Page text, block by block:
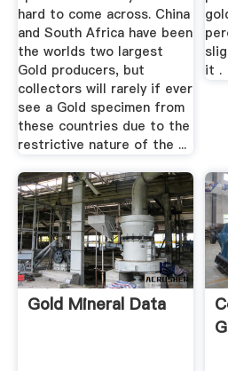
hard to come across. China
and South Africa have been
the worlds two largest
Gold producers, but
collectors will rarely if ever
see a Gold specimen from
these countries due to the
restrictive nature of the ...
it .
Gold Mineral Data